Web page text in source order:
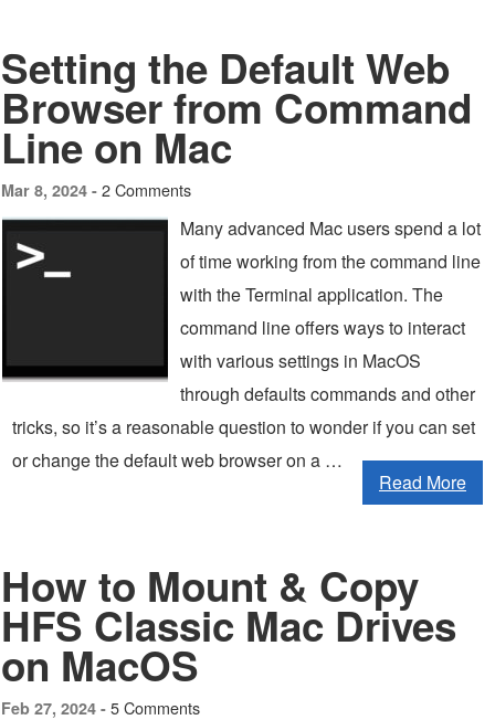
Setting the Default Web
Browser from Command
Line on Mac
Mar 8, 2024 - 2 Comments
Many advanced Mac users spend a lot
of time working from the command line
with the Terminal application. The
command line offers ways to interact
with various settings in MacOS
through defaults commands and other
tricks, so it’s a reasonable question to wonder if you can set
or change the default web browser on a …
Read More
How to Mount & Copy
HFS Classic Mac Drives
on MacOS
Feb 27, 2024 - 5 Comments